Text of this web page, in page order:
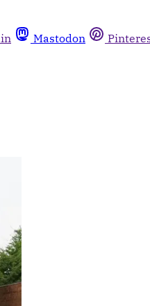
Mastodon